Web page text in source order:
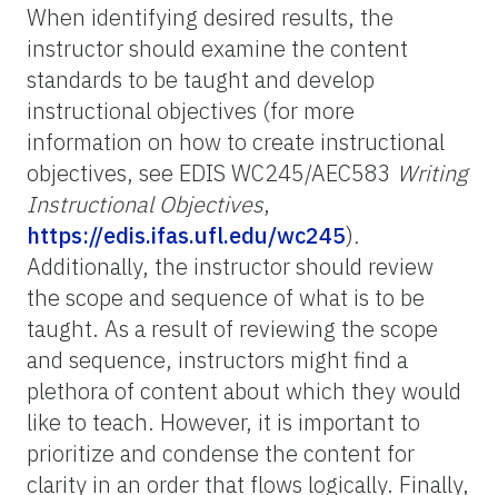
When identifying desired results, the
instructor should examine the content
standards to be taught and develop
instructional objectives (for more
information on how to create instructional
objectives, see EDIS WC245/AEC583 Writing
Instructional Objectives,
https://edis.ifas.ufl.edu/wc245).
Additionally, the instructor should review
the scope and sequence of what is to be
taught. As a result of reviewing the scope
and sequence, instructors might find a
plethora of content about which they would
like to teach. However, it is important to
prioritize and condense the content for
clarity in an order that flows logically. Finally,